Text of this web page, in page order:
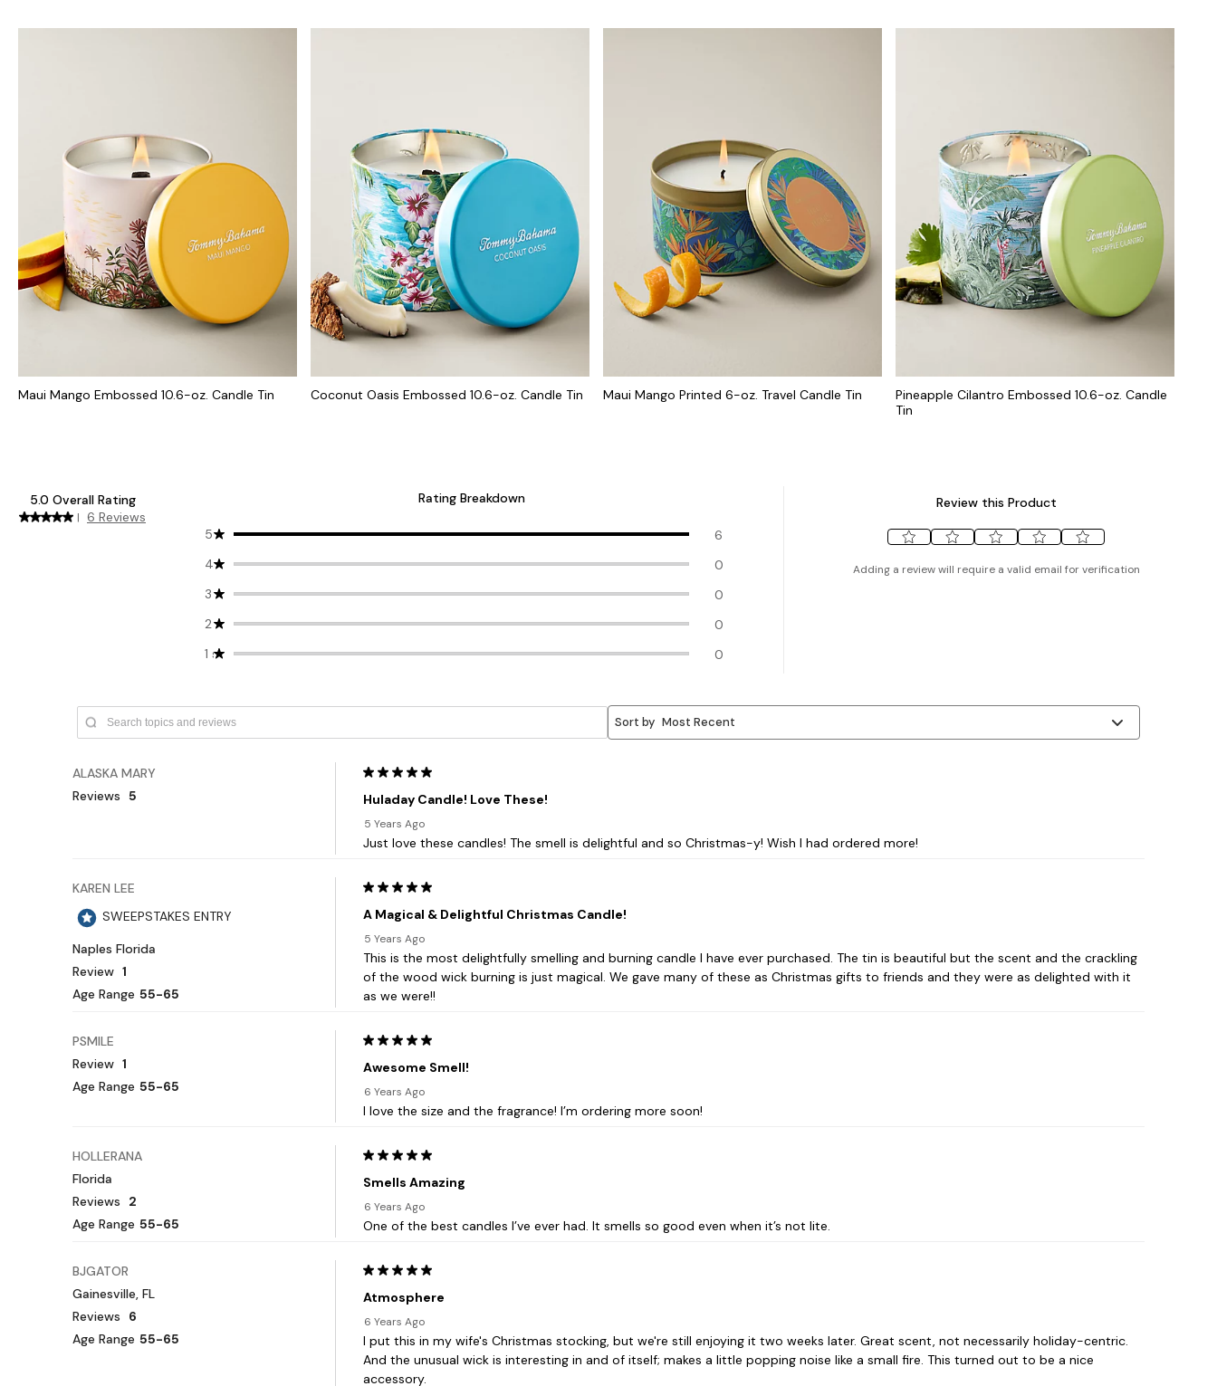
Maui Mango Embossed 10.6-oz. Candle Tin Coconut Oasis Embossed 10.6-oz. Candle Tin Maui Mango Printed 6-oz. Travel Candle Tin
Pineapple Cilantro Embossed 10.6-oz. Candle
Tin